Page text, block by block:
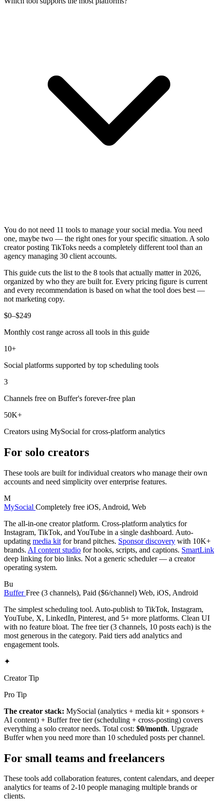
You do not need 11 tools to manage your social media. You need
one, maybe two — the right ones for your specific situation. A solo
creator posting TikToks needs a completely different tool than an
agency managing 30 client accounts.
This guide cuts the list to the 8 tools that actually matter in 2026,
organized by who they are built for. Every pricing figure is current
and every recommendation is based on what the tool does best —
not marketing copy.
$0–$249
Monthly cost range across all tools in this guide
10+
Social platforms supported by top scheduling tools
3
Channels free on Buffer's forever-free plan
50K+
Creators using MySocial for cross-platform analytics
For solo creators
These tools are built for individual creators who manage their own
accounts and need simplicity over enterprise features.
M
MySocial Completely free iOS, Android, Web
The all-in-one creator platform. Cross-platform analytics for
Instagram, TikTok, and YouTube in a single dashboard. Auto-
updating media kit for brand pitches. Sponsor discovery with 10K+
brands. AI content studio for hooks, scripts, and captions. SmartLink
deep linking for bio links. Not a generic scheduler — a creator
operating system.
Bu
BufferFree (3 channels), Paid ($6/channel) Web, iOS, Android
The simplest scheduling tool. Auto-publish to TikTok, Instagram,
YouTube, X, LinkedIn, Pinterest, and 5+ more platforms. Clean UI
with no feature bloat. The free tier (3 channels, 10 posts each) is the
most generous in the category. Paid tiers add analytics and
engagement tools.
✦
Creator Tip
Pro Tip
The creator stack: MySocial (analytics + media kit + sponsors +
AI content) + Buffer free tier (scheduling + cross-posting) covers
everything a solo creator needs. Total cost: $0/month. Upgrade
Buffer when you need more than 10 scheduled posts per channel.
For small teams and freelancers
These tools add collaboration features, content calendars, and deeper
analytics for teams of 2-10 people managing multiple brands or
clients.